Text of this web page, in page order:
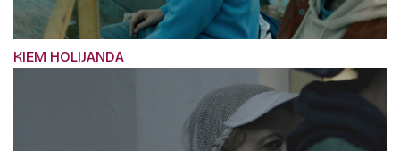
KIEM HOLIJANDA